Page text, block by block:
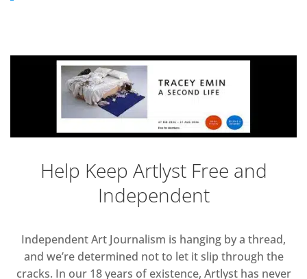
Help Keep Artlyst Free and
Independent
Independent Art Journalism is hanging by a thread,
and we’re determined not to let it slip through the
cracks. In our 18 years of existence, Artlyst has never